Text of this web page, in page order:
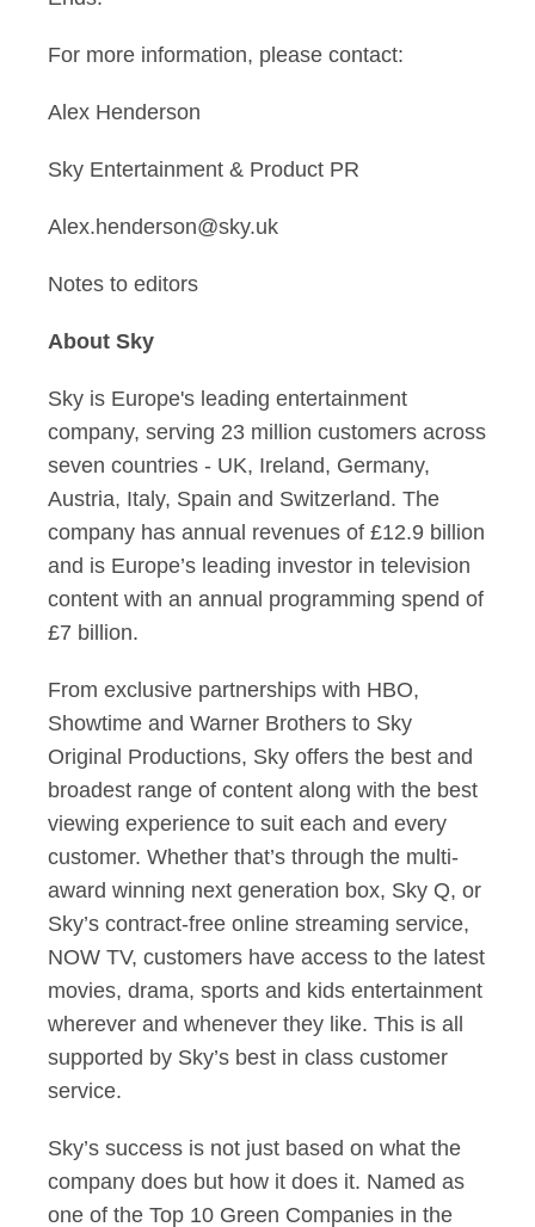
For more information, please contact:
Alex Henderson
Sky Entertainment & Product PR
Alex.henderson@sky.uk
Notes to editors
About Sky
Sky is Europe's leading entertainment
company, serving 23 million customers across
seven countries - UK, Ireland, Germany,
Austria, Italy, Spain and Switzerland. The
company has annual revenues of £12.9 billion
and is Europe’s leading investor in television
content with an annual programming spend of
£7 billion.
From exclusive partnerships with HBO,
Showtime and Warner Brothers to Sky
Original Productions, Sky offers the best and
broadest range of content along with the best
viewing experience to suit each and every
customer. Whether that’s through the multi-
award winning next generation box, Sky Q, or
Sky’s contract-free online streaming service,
NOW TV, customers have access to the latest
movies, drama, sports and kids entertainment
wherever and whenever they like. This is all
supported by Sky’s best in class customer
service.
Sky’s success is not just based on what the
company does but how it does it. Named as
one of the Top 10 Green Companies in the